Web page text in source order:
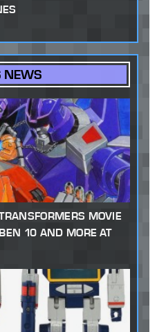
NEWS
MOVIE
10 AND MORE AT